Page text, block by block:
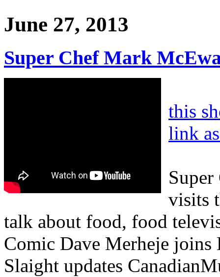
June 27, 2013
Super Chef Mark
this
link
visits
talk about food, food
Comic Dave Merheje joins
Slaight updates